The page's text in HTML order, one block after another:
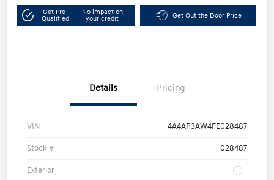
Get Pre-
Qualified
No impact on
your credit
Get Out the Door Price
Details Pricing
VIN 4A4AP3AW4FE028487
Stock # 028487
Exterior